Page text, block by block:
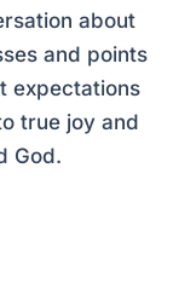
about
and points
expectations
true joy and
God.